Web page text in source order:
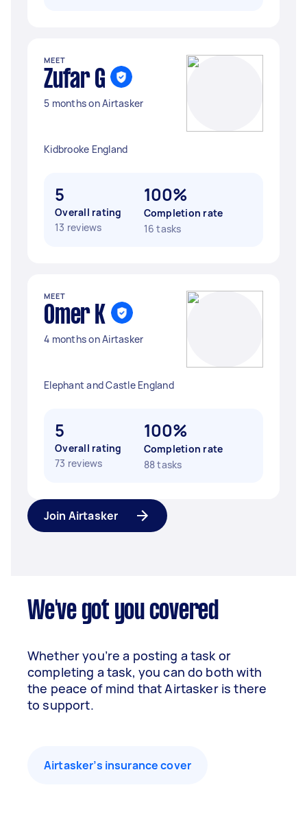
MEET
Zufar G
5 months on Airtasker
Kidbrooke England
5
Overall rating
13 reviews
100%
Completion rate
16 tasks
MEET
Omer K
4 months on Airtasker
Elephant and Castle England
5
Overall rating
73 reviews
100%
Completion rate
88 tasks
Join Airtasker
We've got you covered
Whether you’re a posting a task or
completing a task, you can do both with
the peace of mind that Airtasker is there
to support.
Airtasker’s insurance cover